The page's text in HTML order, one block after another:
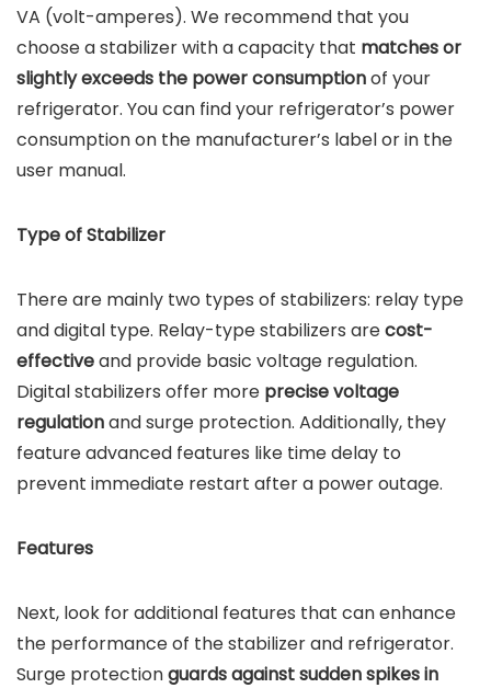
VA (volt-amperes). We recommend that you
choose a stabilizer with a capacity that matches or
slightly exceeds the power consumptionof your
refrigerator. You can find your refrigerator’s power
consumption on the manufacturer’s label or in the
user manual.
Type of Stabilizer
There are mainly two types of stabilizers: relay type
and digital type. Relay-type stabilizers arecost-
effectiveand provide basic voltage regulation.
Digital stabilizers offer more precise voltage
regulationand surge protection. Additionally, they
feature advanced features like time delay to
prevent immediate restart after a power outage.
Features
Next, look for additional features that can enhance
the performance of the stabilizer and refrigerator.
Surge protectionguards against sudden spikes in